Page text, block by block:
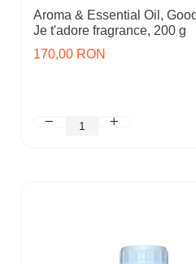
Aroma & Essential Oil,
Je t'adore fragrance, 200 g
170,00 RON